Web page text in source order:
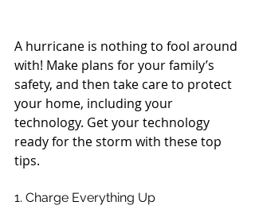
A hurricane is nothing to fool around
with! Make plans for your family’s
safety, and then take care to protect
your home, including your
technology. Get your technology
ready for the storm with these top
tips.
1. Charge Everything Up